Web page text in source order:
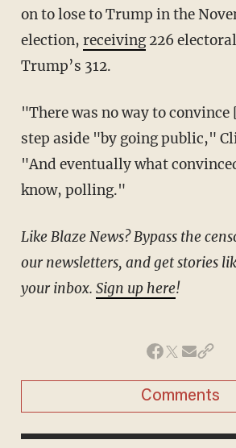
on to lose to Trump in the
election, receiving226
Trump’s 312.
"There was no way to convince [Biden]" to
step aside "by going public,"
"And eventually what
know, polling."
Like Blaze News? Bypass the censors, sign up for
our newsletters, and get stories
your inbox. Sign up here!
Comments